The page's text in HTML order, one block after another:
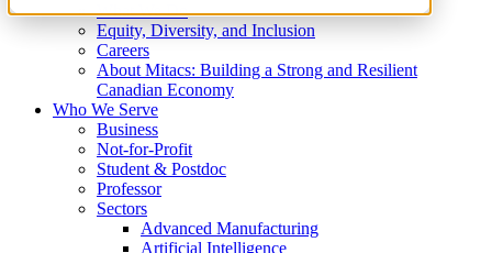
What We Do
Equity, Diversity, and Inclusion
Careers
About Mitacs: Building a Strong and Resilient
Canadian Economy
Who We Serve
Business
Not-for-Profit
Student & Postdoc
Professor
Sectors
Advanced Manufacturing
Artificial Intelligence